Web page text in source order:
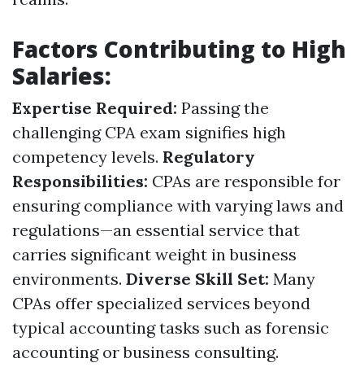
Factors Contributing to High
Salaries:
Expertise Required: Passing the
challenging CPA exam signifies high
competency levels. Regulatory
Responsibilities: CPAs are responsible for
ensuring compliance with varying laws and
regulations—an essential service that
carries significant weight in business
environments. Diverse Skill Set: Many
CPAs offer specialized services beyond
typical accounting tasks such as forensic
accounting or business consulting.